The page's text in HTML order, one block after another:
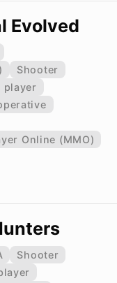
Evolved
Shooter
player
Online (MMO)
Shooter